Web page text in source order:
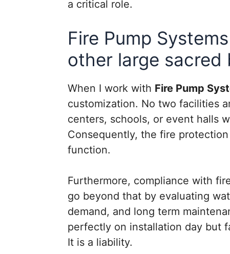
a critical role.
Fire Pump
other large sacred
When I work with Fire Pump
customization. No two facilities
centers, schools, or event halls
Consequently, the fire
function.
Furthermore, compliance with
go beyond that by evaluating
demand, and long term
perfectly on installation day but
It is a liability.